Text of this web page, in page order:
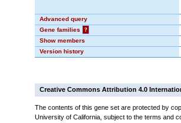
Advanced query
Gene families
?
Show members
Version history
Creative Commons Attribution 4.0
The contents of this gene set are protected by
University of California, subject to the terms and